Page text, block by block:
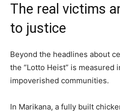
The real victims
to justice
Beyond the headlines about
the “Lotto Heist” is measured
impoverished communities.
In Marikana, a fully built